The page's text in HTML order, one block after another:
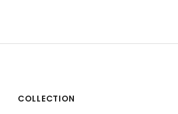
COLLECTION